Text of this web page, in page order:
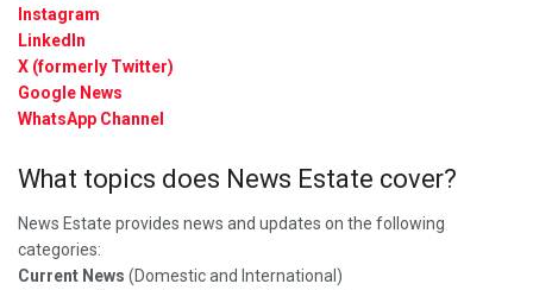
Instagram
LinkedIn
X (formerly Twitter)
Google News
WhatsApp Channel
What topics does News Estate cover?
News Estate provides news and updates on the following
categories:
Current News (Domestic and International)